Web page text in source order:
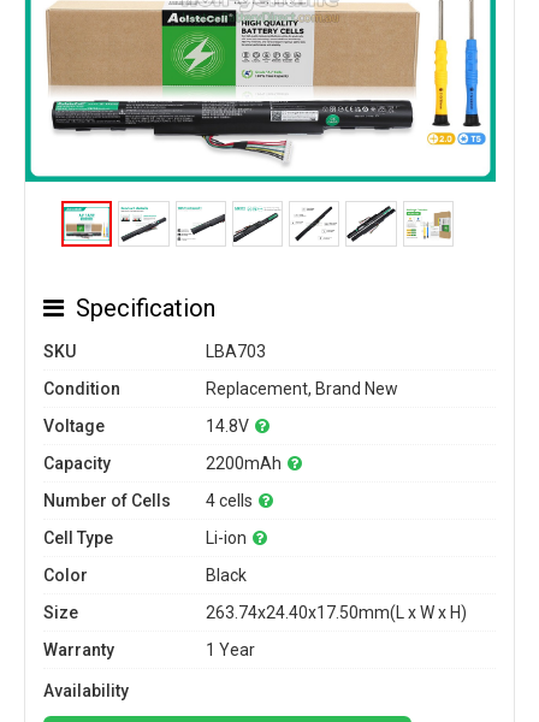
Specification
SKU
LBA703
Condition
Replacement, Brand New
Voltage
14.8V
Capacity
2200mAh
Number of Cells
4 cells
Cell Type
Li-ion
Color
Black
Size
263.74x24.40x17.50mm(L x W x H)
Warranty
1 Year
Availability